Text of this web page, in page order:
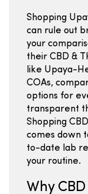
Shopping
can rule out
your
their CBD &
like Upaya-
COAs,
options for
transparent
Shopping
comes down
to-date lab
your routine.
Why